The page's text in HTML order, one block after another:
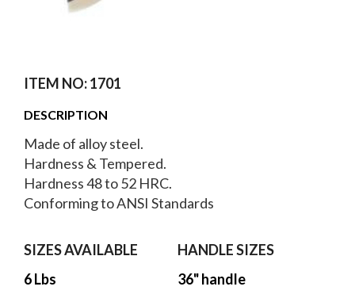
ITEM NO: 1701
DESCRIPTION
Made of alloy steel.
Hardness & Tempered.
Hardness 48 to 52 HRC.
Conforming to ANSI Standards
SIZES AVAILABLE
HANDLE SIZES
6 Lbs
36" handle